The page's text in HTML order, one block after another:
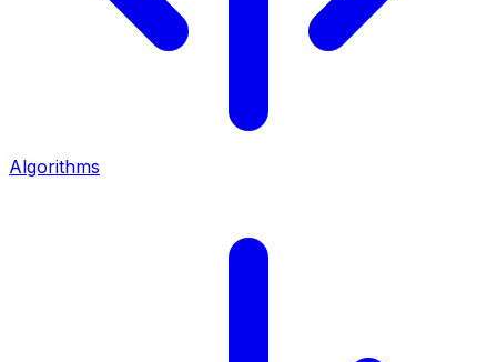
Algorithms